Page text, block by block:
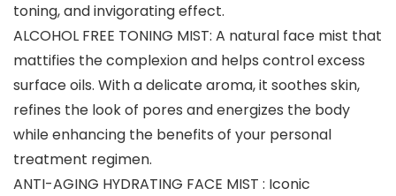
toning, and invigorating effect.
ALCOHOL FREE TONING MIST: A natural face mist that
mattifies the complexion and helps control excess
surface oils. With a delicate aroma, it soothes skin,
refines the look of pores and energizes the body
while enhancing the benefits of your personal
treatment regimen.
ANTI-AGING HYDRATING FACE MIST : Iconic